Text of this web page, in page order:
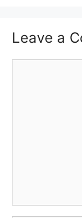
Leave a